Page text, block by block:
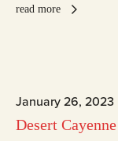
read more
January 26, 2023
Desert Cayenne